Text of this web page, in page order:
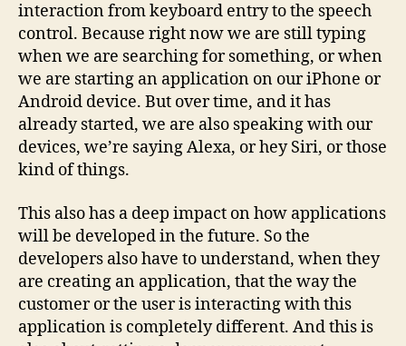
interaction from keyboard entry to the speech
control. Because right now we are still typing
when we are searching for something, or when
we are starting an application on our iPhone or
Android device. But over time, and it has
already started, we are also speaking with our
devices, we’re saying Alexa, or hey Siri, or those
kind of things.
This also has a deep impact on how applications
will be developed in the future. So the
developers also have to understand, when they
are creating an application, that the way the
customer or the user is interacting with this
application is completely different. And this is